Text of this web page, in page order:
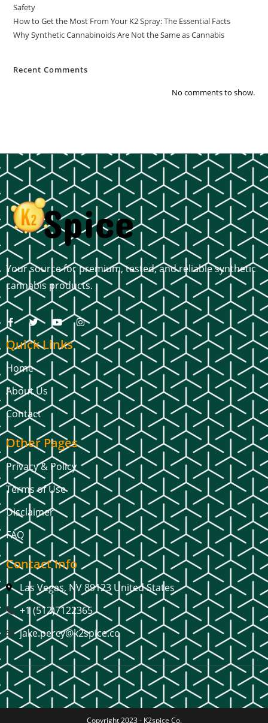
Safety
How to Get the Most From Your K2 Spray: The Essential Facts
Why Synthetic Cannabinoids Are Not the Same as Cannabis
Recent Comments
No comments to show.
Your source for premium, tested, and reliable synthetic
cannabis products.
Quick Links
Home
About Us
Contact
Other Pages
Privacy & Policy
Terms of Use
Disclaimer
FAQ
Contact Info
Las Vegas, NV 89123 United States
+1 (512)7122365
jake.percy@k2spice.co
Copyright 2023 - K2spice Co.